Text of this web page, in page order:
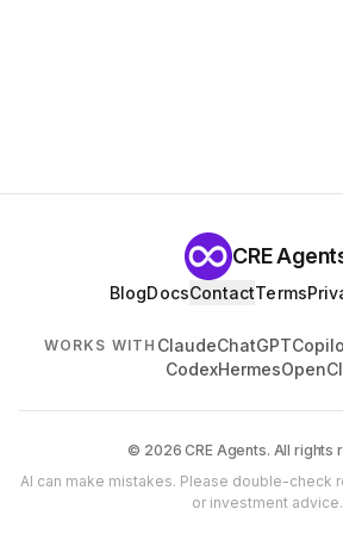
CRE
BlogDocsContactTerms
WORKS WITH ClaudeChatGPT
CodexHermes
© 2026 CRE Agents. All rights
AI can make mistakes. Please double-check
or investment advice.